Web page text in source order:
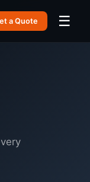
a Quote ☰